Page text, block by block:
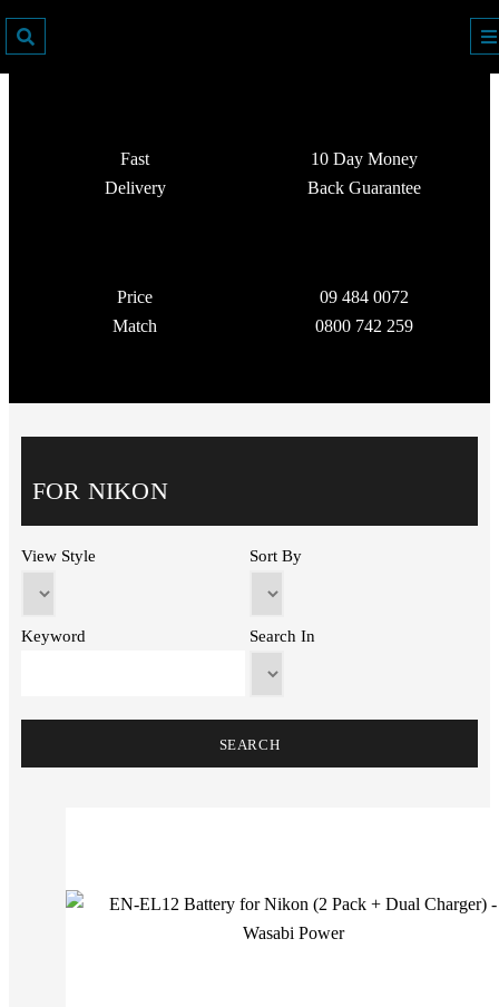
Fast
Delivery
10 Day Money
Back Guarantee
Price
Match
09 484 0072
0800 742 259
FOR NIKON
View Style Sort By
Keyword Search In